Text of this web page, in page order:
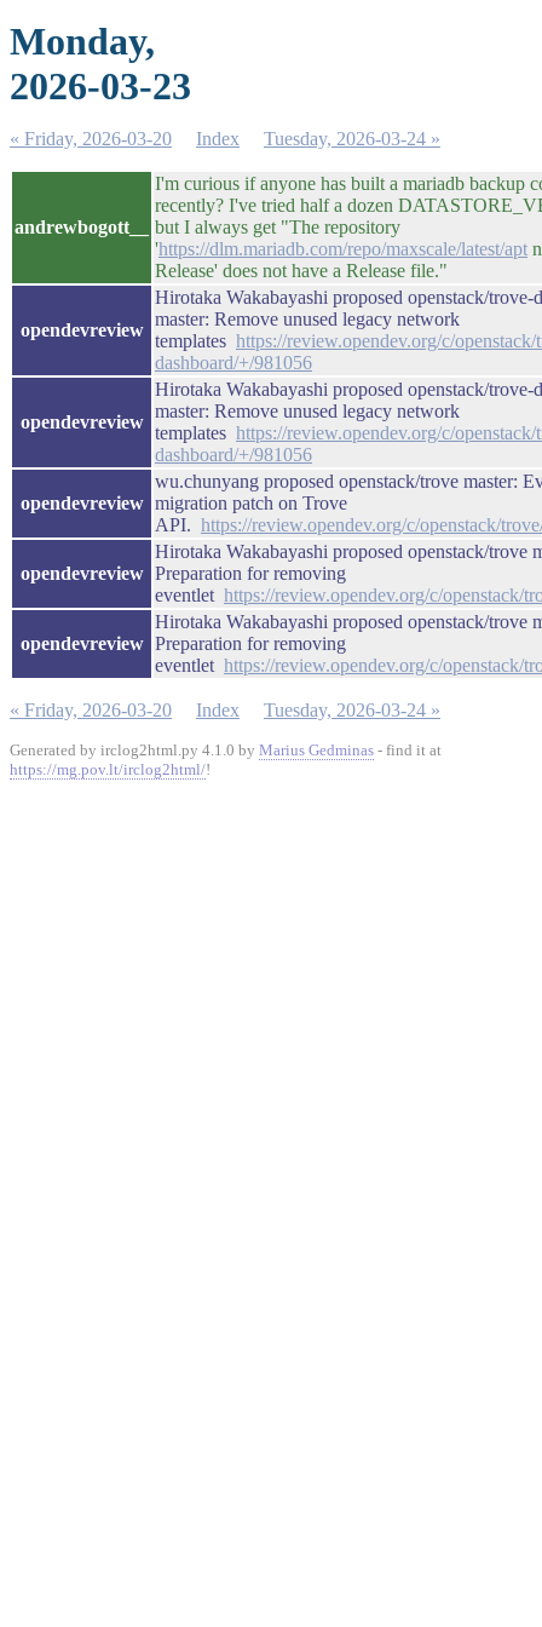
Monday,
2026-03-23
« Friday, 2026-03-20 Index Tuesday, 2026-03-24 »
andrewbogott__
I'm curious if anyone has built a mariadb backup
recently? I've tried half a dozen
but I always get "The repository
'https://dlm.mariadb.com/repo/maxscale/latest/apt
Release' does not have a Release file."
opendevreview
Hirotaka Wakabayashi proposed openstack/trove-
master: Remove unused legacy network
templates https://review.opendev.org/c/openstack/
dashboard/+/981056
opendevreview
Hirotaka Wakabayashi proposed openstack/trove-
master: Remove unused legacy network
templates https://review.opendev.org/c/openstack/
dashboard/+/981056
opendevreview
wu.chunyang proposed openstack/trove master:
migration patch on Trove
API. https://review.opendev.org/c/openstack/
opendevreview
Hirotaka Wakabayashi proposed openstack/trove
Preparation for removing
eventlet https://review.opendev.org/c/openstack/
opendevreview
Hirotaka Wakabayashi proposed openstack/trove
Preparation for removing
eventlet https://review.opendev.org/c/openstack/
« Friday, 2026-03-20 Index Tuesday, 2026-03-24 »
Generated by irclog2html.py 4.1.0 by Marius Gedminas - find it at
https://mg.pov.lt/irclog2html/!